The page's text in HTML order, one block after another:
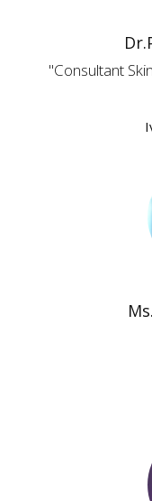
Consultant